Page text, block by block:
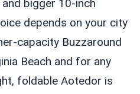
bigger 10-inch
depends on your city
capacity Buzzaround
Beach and for any
foldable Aotedor is